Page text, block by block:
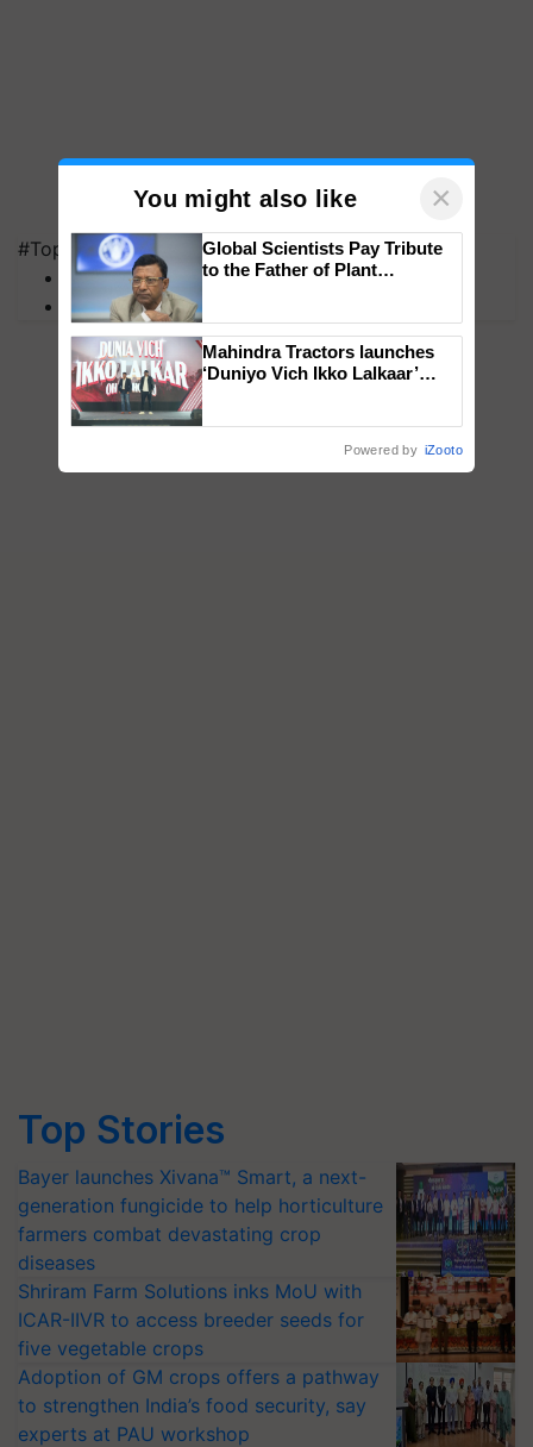
#Top on Krishi Jagran
MFOI Awards
PM Kisan
Top Stories
Bayer launches Xivana™ Smart, a next-
generation fungicide to help horticulture
farmers combat devastating crop
diseases
Shriram Farm Solutions inks MoU with
ICAR-IIVR to access breeder seeds for
five vegetable crops
Adoption of GM crops offers a pathway
to strengthen India’s food security, say
experts at PAU workshop
You might also like ×
Global Scientists Pay Tribute
to the Father of Plant
Mahindra Tractors launches
‘Duniyo Vich Ikko Lalkaar’
Powered by iZooto